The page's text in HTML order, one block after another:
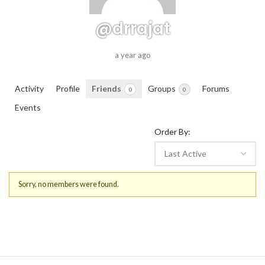
@drrajat
a year ago
Activity Profile Friends 0 Groups 0
Forums
Events
Order By:
Friends
Sorry, no members were found.